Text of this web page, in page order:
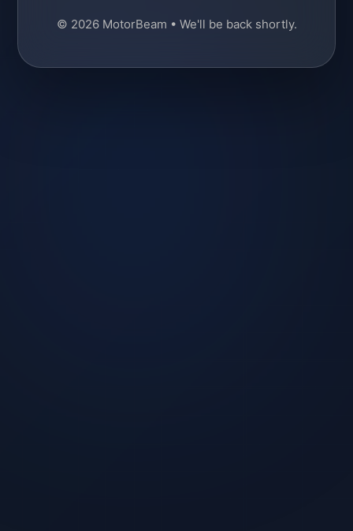
© 2026 MotorBeam • We'll be back shortly.